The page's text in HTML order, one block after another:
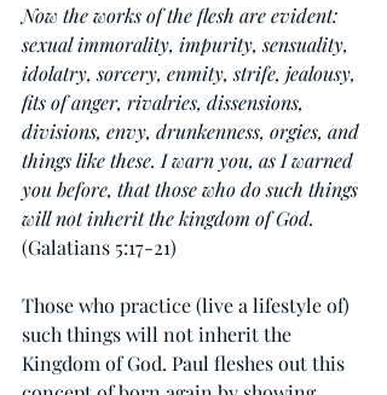
Now the works of the flesh are evident:
sexual immorality, impurity, sensuality,
idolatry, sorcery, enmity, strife, jealousy,
fits of anger, rivalries, dissensions,
divisions, envy, drunkenness, orgies, and
things like these. I warn you, as I warned
you before, that those who do such things
will not inherit the kingdom of God.
(Galatians 5:17-21)
Those who practice (live a lifestyle of)
such things will not inherit the
Kingdom of God. Paul fleshes out this